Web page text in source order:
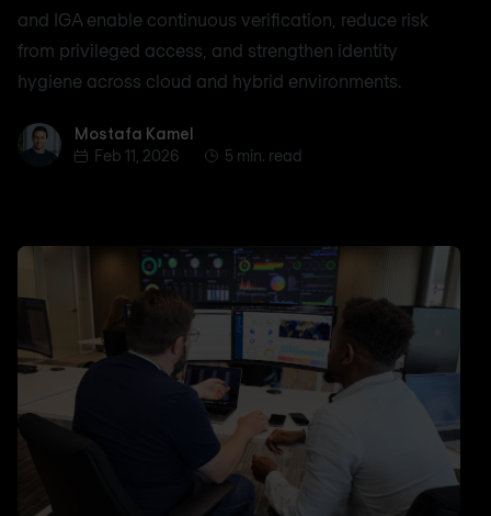
and IGA enable continuous verification, reduce risk
from privileged access, and strengthen identity
hygiene across cloud and hybrid environments.
Mostafa Kamel
Mostafa Kamel
Feb 11, 2026
5 min. read